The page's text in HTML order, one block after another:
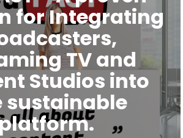
for Integrating
TV and
Studios into
sustainable